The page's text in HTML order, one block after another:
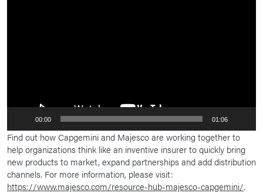
00:00 01:06
Find out how Capgemini and Majesco are working together to
help organizations think like an inventive insurer to quickly bring
new products to market, expand partnerships and add distribution
channels. For more information, please visit:
https://www.majesco.com/resource-hub-majesco-capgemini/.